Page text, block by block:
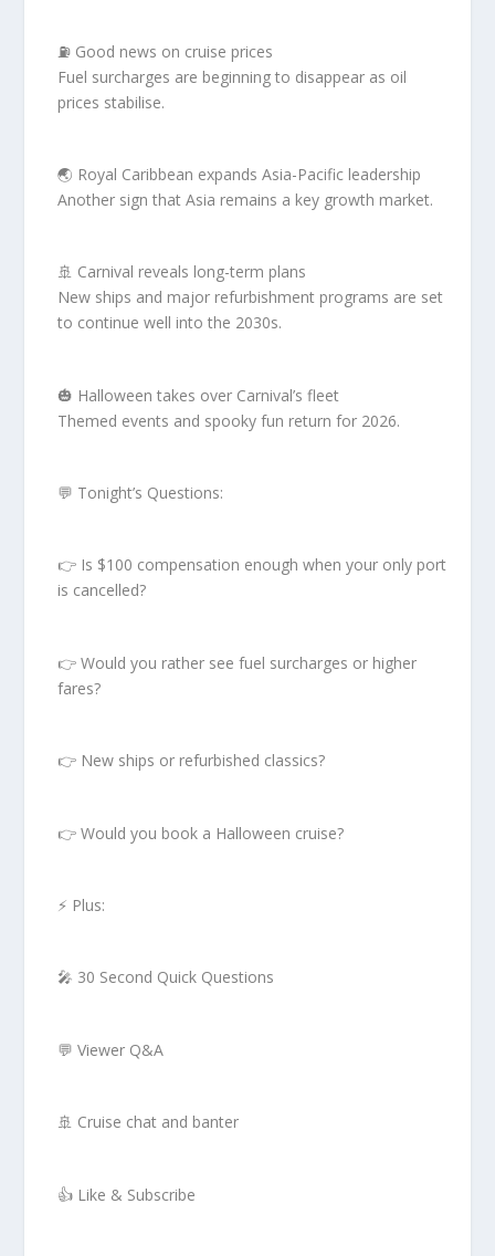
⛽ Good news on cruise prices
Fuel surcharges are beginning to disappear as oil
prices stabilise.
🌏 Royal Caribbean expands Asia-Pacific leadership
Another sign that Asia remains a key growth market.
🚢 Carnival reveals long-term plans
New ships and major refurbishment programs are set
to continue well into the 2030s.
🎃 Halloween takes over Carnival’s fleet
Themed events and spooky fun return for 2026.
💬 Tonight’s Questions:
👉 Is $100 compensation enough when your only port
is cancelled?
👉 Would you rather see fuel surcharges or higher
fares?
👉 New ships or refurbished classics?
👉 Would you book a Halloween cruise?
⚡ Plus:
🎤 30 Second Quick Questions
💬 Viewer Q&A
🚢 Cruise chat and banter
👍 Like & Subscribe